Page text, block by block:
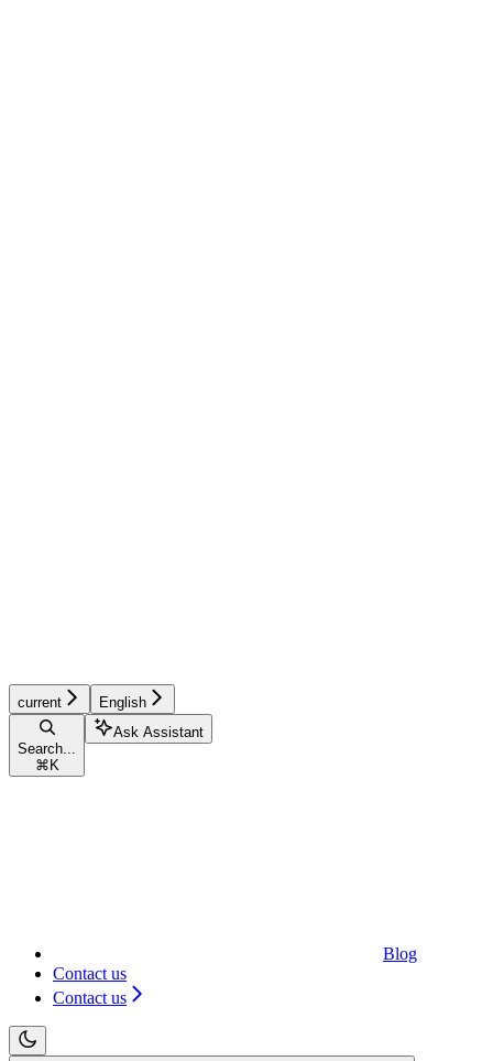
current English
Search...
⌘ K
Ask Assistant
Blog
Contact us
Contact us